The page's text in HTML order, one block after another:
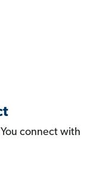
connect with